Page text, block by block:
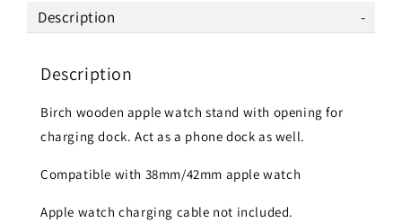
Description
Description
Birch wooden apple watch stand with opening for
charging dock. Act as a phone dock as well.
Compatible with 38mm/42mm apple watch
Apple watch charging cable not included.